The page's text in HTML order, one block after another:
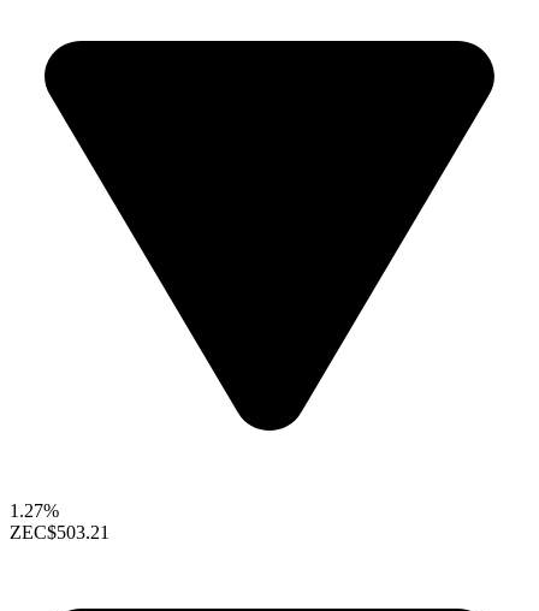
1.27%
ZEC$503.21